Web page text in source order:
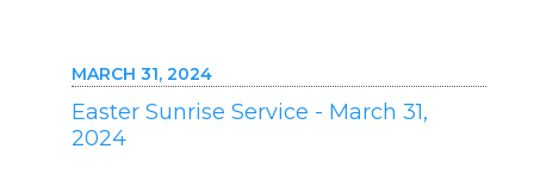
MARCH 31, 2024
Easter Sunrise Service - March 31,
2024